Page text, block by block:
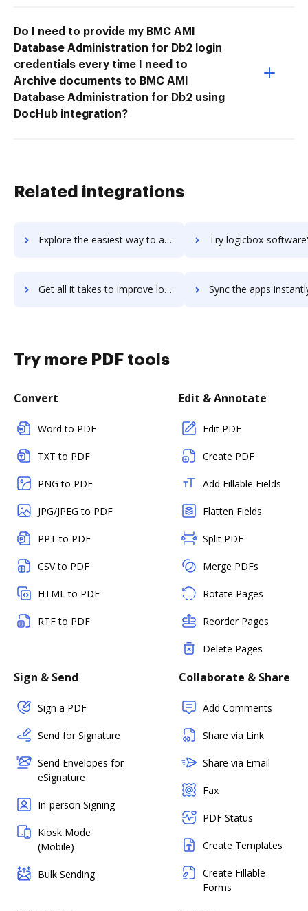
Do I need to provide my BMC AMI
Database Administration for Db2 login
credentials every time I need to
Archive documents to BMC AMI
Database Administration for Db2 using
DocHub integration?
Related integrations
Explore the easiest way to archive documents to logicalis-enterprise-cloud using DocHub integration Try logicbox-software's integration with DocHub to
Get all it takes to improve logicbox-software workflows through DocHub integration Sync the apps instantly and import documents from logicbox-software
Try more PDF tools
Convert
Word to PDF
TXT to PDF
PNG to PDF
JPG/JPEG to PDF
PPT to PDF
CSV to PDF
HTML to PDF
RTF to PDF
Edit & Annotate
Edit PDF
Create PDF
Add Fillable Fields
Flatten Fields
Split PDF
Merge PDFs
Rotate Pages
Reorder Pages
Delete Pages
Sign & Send
Sign a PDF
Send for Signature
Send Envelopes for
eSignature
In-person Signing
Kiosk Mode
(Mobile)
Bulk Sending
Collaborate & Share
Add Comments
Share via Link
Share via Email
Fax
PDF Status
Create Templates
Create Fillable
Forms